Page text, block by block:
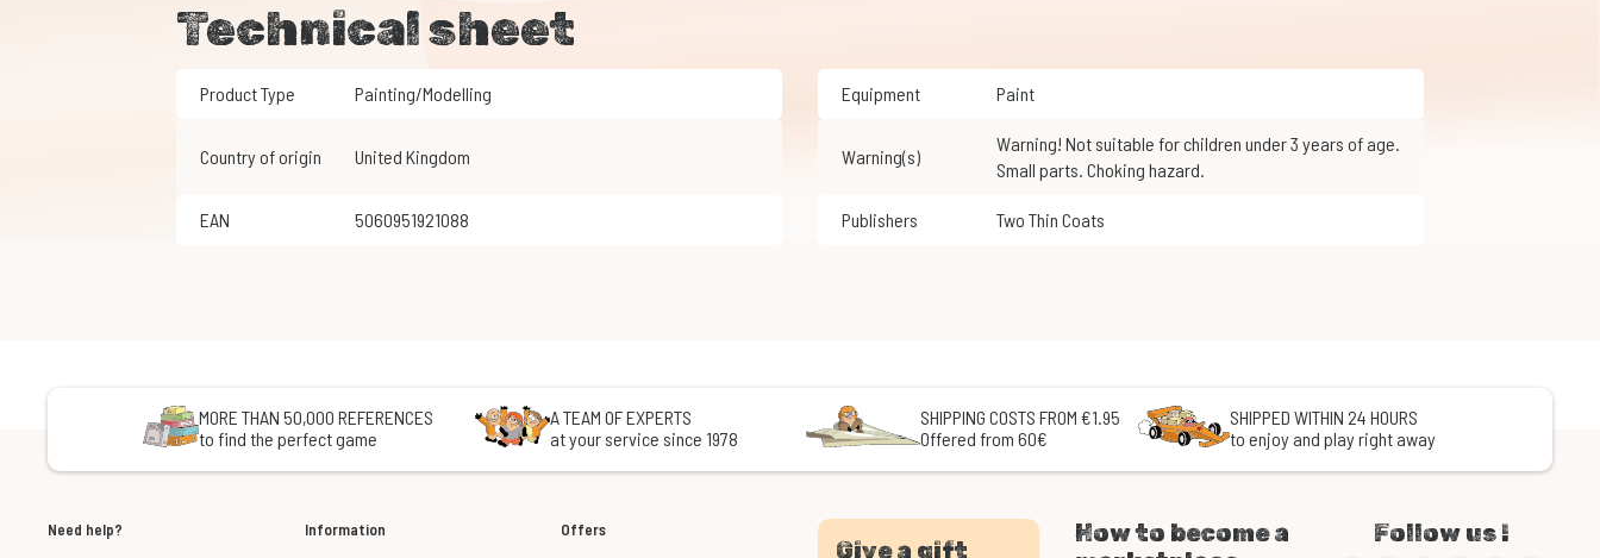
Technical sheet
Product Type Painting/Modelling Equipment Paint
Country of origin United Kingdom Warning(s)
Warning! Not suitable for children under 3 years of age.
Small parts. Choking hazard.
EAN 5060951921088 Publishers Two Thin Coats
MORE THAN 50,000 REFERENCES
to find the perfect game
A TEAM OF EXPERTS
at your service since 1978
SHIPPING COSTS FROM €1.95
Offered from 60€
SHIPPED WITHIN 24 HOURS
to enjoy and play right away
Need help? Information Offers
Give a gift
How to become a
Follow us !